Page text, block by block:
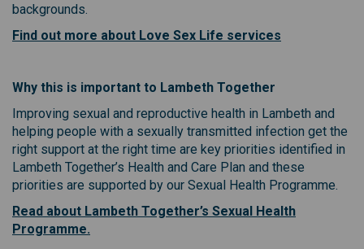
backgrounds.
Find out more about Love Sex Life services
Why this is important to Lambeth Together
Improving sexual and reproductive health in Lambeth and
helping people with a sexually transmitted infection get the
right support at the right time are key priorities identified in
Lambeth Together’s Health and Care Plan and these
priorities are supported by our Sexual Health Programme.
Read about Lambeth Together’s Sexual Health
Programme.